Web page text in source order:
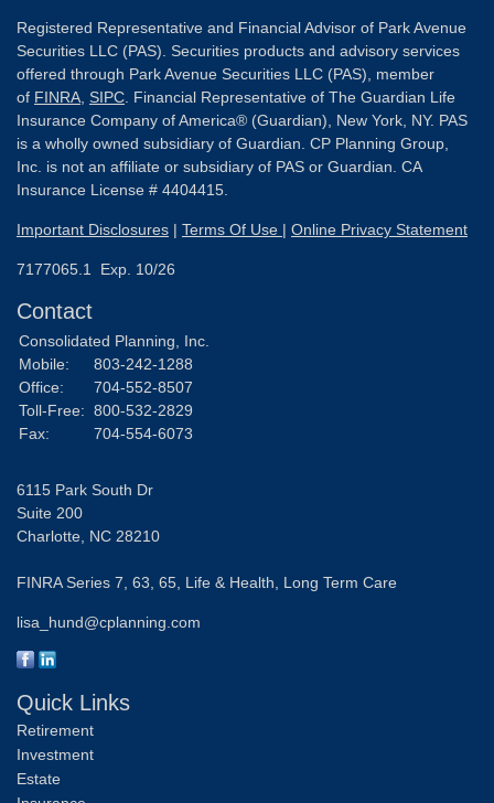
Registered Representative and Financial Advisor of Park Avenue
Securities LLC (PAS). Securities products and advisory services
offered through Park Avenue Securities LLC (PAS), member
of FINRA SIPC . Financial Representative of The Guardian Life
Insurance Company of America® (Guardian), New York, NY. PAS
is a wholly owned subsidiary of Guardian. CP Planning Group,
Inc. is not an affiliate or subsidiary of PAS or Guardian. CA
Insurance License # 4404415.
Important Disclosures | Terms Of Use | Online Privacy Statement
7177065.1 Exp. 10/26
Contact
Consolidated Planning, Inc.
Mobile:
803-242-1288
Office:
704-552-8507
Toll-Free: 800-532-2829
Fax:
704-554-6073
6115 Park South Dr
Suite 200
Charlotte, NC 28210
FINRA Series 7, 63, 65, Life & Health, Long Term Care
lisa_hund@cplanning.com
Quick Links
Retirement
Investment
Estate